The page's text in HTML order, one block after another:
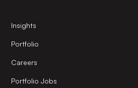
Insights
Portfolio
Careers
Portfolio Jobs